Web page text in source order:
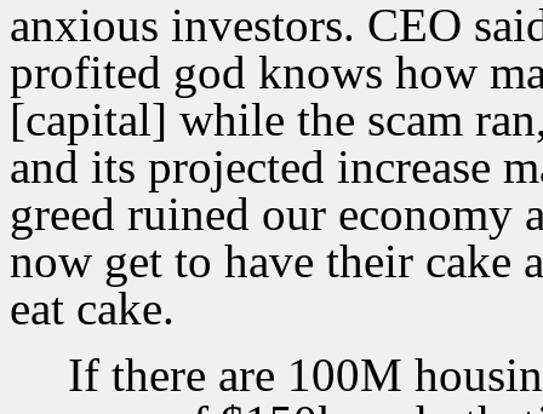
anxious investors. CEO
profited god knows how
[capital] while the scam
and its projected increase
greed ruined our economy
now get to have their cake
eat cake.
If there are 100M